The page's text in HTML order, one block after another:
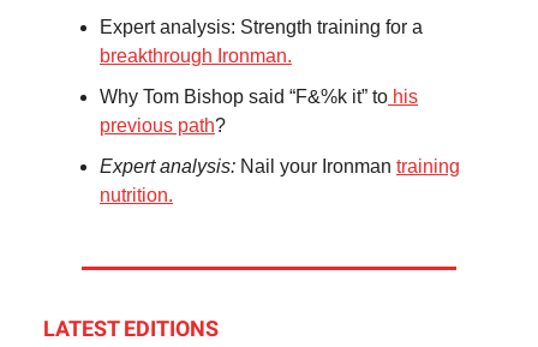
Expert analysis: Strength training for a
breakthrough Ironman.
Why Tom Bishop said “F&%k it” to his
previous path?
Expert analysis: Nail your Ironman training
nutrition.
LATEST EDITIONS